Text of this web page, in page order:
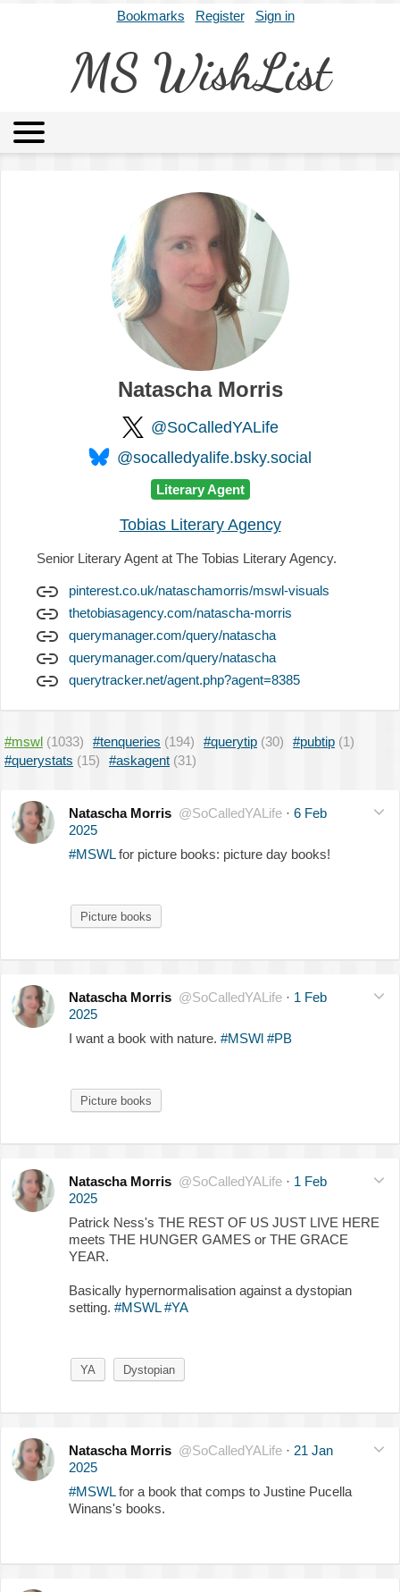
Bookmarks Register Sign in
MS WishList
Archives About
Natascha Morris
@SoCalledYALife
@socalledyalife.bsky.social
Literary Agent
Tobias Literary Agency
Senior Literary Agent at The Tobias Literary Agency.
pinterest.co.uk/nataschamorris/mswl-visuals
thetobiasagency.com/natascha-morris
querymanager.com/query/natascha
querymanager.com/query/natascha
querytracker.net/agent.php?agent=8385
#mswl (1033) #tenqueries (194) #querytip (30) #pubtip (1)
#querystats (15) #askagent (31)
Natascha Morris @SoCalledYALife · 6 Feb
2025
#MSWLfor picture books: picture day books!
Picture books
Natascha Morris @SoCalledYALife · 1 Feb
2025
I want a book with nature. #MSWl #PB
Picture books
Natascha Morris @SoCalledYALife · 1 Feb
2025
Patrick Ness's THE REST OF US JUST LIVE HERE
meets THE HUNGER GAMES or THE GRACE
YEAR.
Basically hypernormalisation against a dystopian
setting. #MSWL #YA
YA Dystopian
Natascha Morris @SoCalledYALife · 21 Jan
2025
#MSWLfor a book that comps to Justine Pucella
Winans's books.